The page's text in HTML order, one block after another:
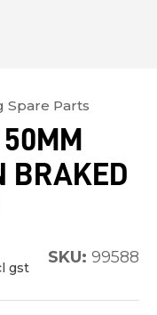
Spare Parts
BRAKED
gst
SKU: 99588